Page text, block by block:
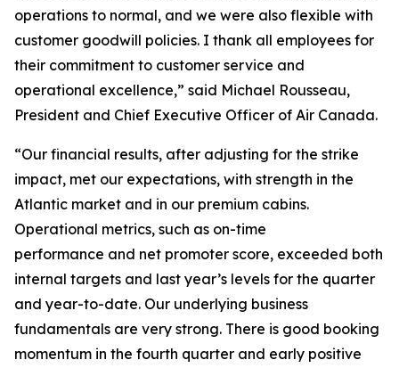
operations to normal, and we were also flexible with
customer goodwill policies. I thank all employees for
their commitment to customer service and
operational excellence,” said Michael Rousseau,
President and Chief Executive Officer of Air Canada.
“Our financial results, after adjusting for the strike
impact, met our expectations, with strength in the
Atlantic market and in our premium cabins.
Operational metrics, such as on-time
performance and net promoter score, exceeded both
internal targets and last year’s levels for the quarter
and year-to-date. Our underlying business
fundamentals are very strong. There is good booking
momentum in the fourth quarter and early positive